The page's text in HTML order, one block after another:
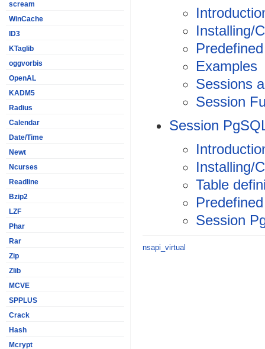
scream
WinCache
ID3
KTaglib
oggvorbis
OpenAL
KADM5
Radius
Calendar
Date/Time
Newt
Ncurses
Readline
Bzip2
LZF
Phar
Rar
Zip
Zlib
MCVE
SPPLUS
Crack
Hash
Mcrypt
Installing/
Examples
Sessions
Session
Session
Installing/
Table
Session
nsapi_virtual